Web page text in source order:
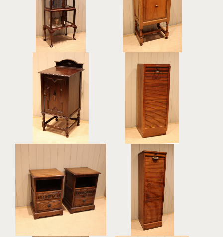
Display Cabinet
£490
Cabinet
£575
Dark Oak Bedside
Cabinet
£295
Single Tambour Front
Filing Cabinet
£395
Pair Of Solid Oak
Bedside Cabinets
£395
Single French Oak
Tambour Front Filing
Cabinet
£425